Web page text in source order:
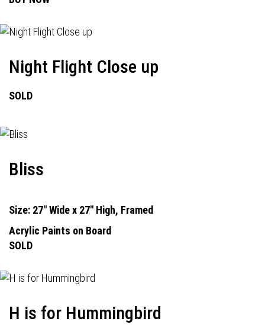
Night Flight Close up
SOLD
Bliss
Size: 27" Wide x 27" High, Framed
Acrylic Paints on Board
SOLD
H is for Hummingbird